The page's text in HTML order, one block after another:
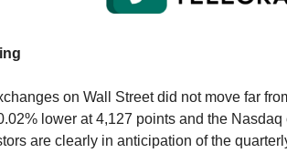
on Wall Street did not move far
lower at 4,127 points and the
are clearly in anticipation of the